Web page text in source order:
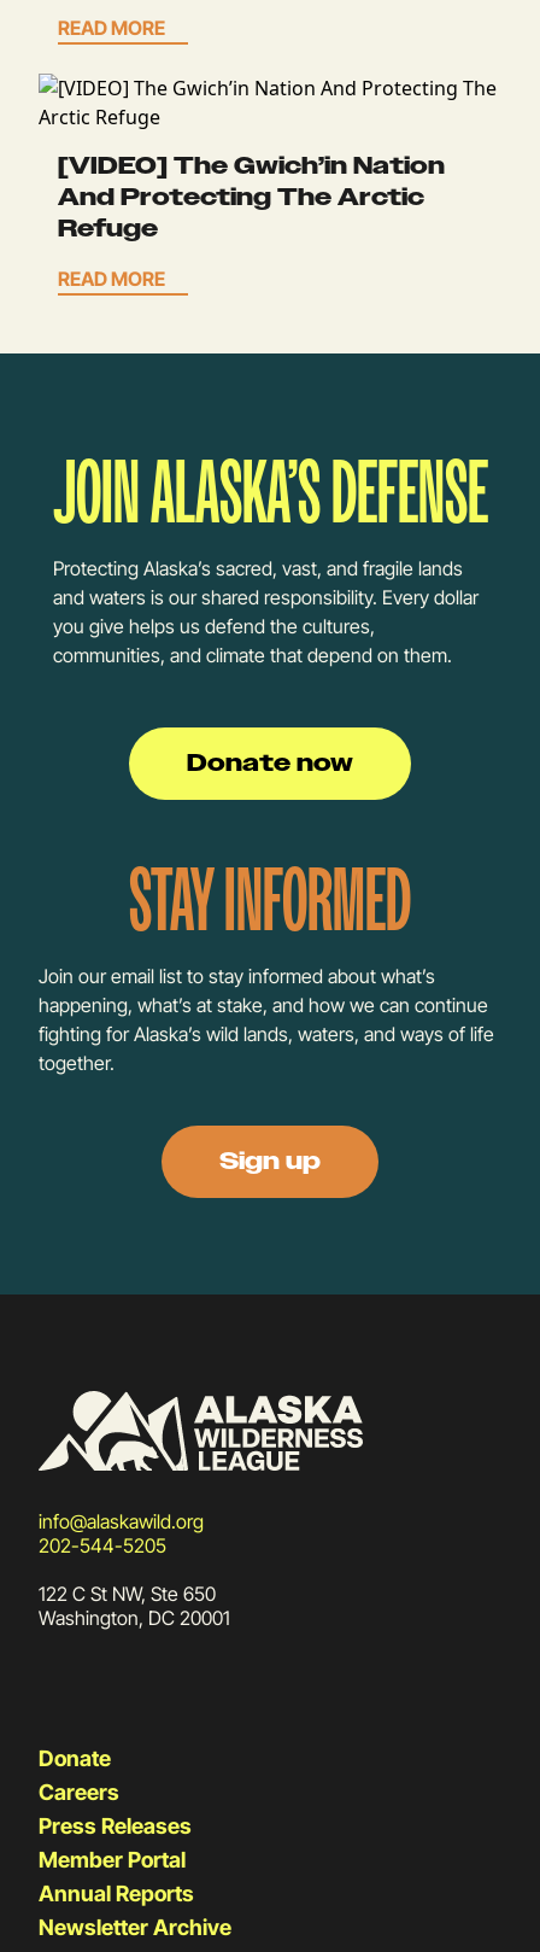
READ MORE
[VIDEO] The Gwich’in Nation
And Protecting The Arctic
Refuge
READ MORE
JOIN ALASKA’S DEFENSE
Protecting Alaska’s sacred, vast, and fragile lands
and waters is our shared responsibility. Every dollar
you give helps us defend the cultures,
communities, and climate that depend on them.
Donate now
STAY INFORMED
Join our email list to stay informed about what’s
happening, what’s at stake, and how we can continue
fighting for Alaska’s wild lands, waters, and ways of life
together.
Sign up
info@alaskawild.org
202-544-5205
122 C St NW, Ste 650
Washington, DC 20001
Donate
Careers
Press Releases
Member Portal
Annual Reports
Newsletter Archive